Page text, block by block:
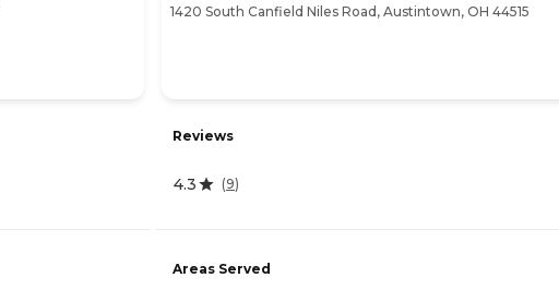
1420 South Canfield Niles Road, Austintown, OH 44515
Reviews
4.3 (9)
Areas Served